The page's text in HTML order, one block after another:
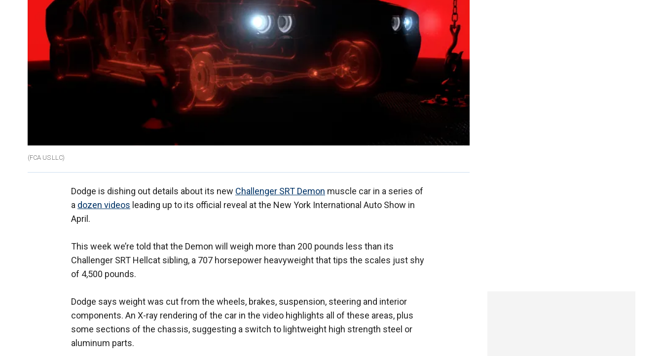
(FCA US LLC)
Dodge is dishing out details about its new Challenger SRT Demon muscle car in a series of
a dozen videos leading up to its official reveal at the New York International Auto Show in
April.
This week we’re told that the Demon will weigh more than 200 pounds less than its
Challenger SRT Hellcat sibling, a 707 horsepower heavyweight that tips the scales just shy
of 4,500 pounds.
Dodge says weight was cut from the wheels, brakes, suspension, steering and interior
components. An X-ray rendering of the car in the video highlights all of these areas, plus
some sections of the chassis, suggesting a switch to lightweight high strength steel or
aluminum parts.